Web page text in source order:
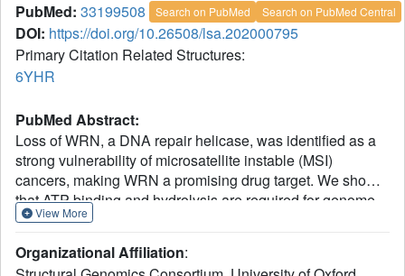
PubMed: 33199508 Search on PubMed Search on PubMed Central
DOI: https://doi.org/10.26508/lsa.202000795
Primary Citation Related Structures:
6YHR
PubMed Abstract:
Loss of WRN, a DNA repair helicase, was identified as a
strong vulnerability of microsatellite instable (MSI)
cancers, making WRN a promising drug target. We show
that ATP binding and hydrolysis are required for genome
integrity and viability of MSI cancer cells. We report a 2.2-
comprising the two helicase subdomains and winged helix
View More
Organizational Affiliation: